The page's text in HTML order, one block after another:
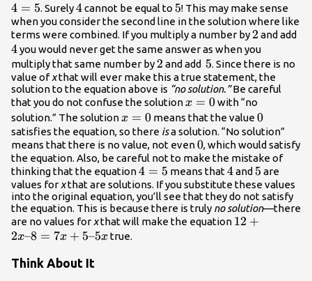
4 = 5. Surely4
4cannot be equal to 5
5! This may make sense
when you consider the second line in the solution where like
terms were combined. If you multiply a number by 2
2 and add
4you would never get the same answer as when you
multiply that same number by 2
2 and add 5
5. Since there is no
value ofxthat will ever make this a true statement, the
solution to the equation above is “no solution.”Be careful
that you do not confuse the solutionx=0
x = 0with “no
solution.” The solutionx=0
x = 0 means that the value0
0
satisfies the equation, so there isa solution. “No solution”
means that there is no value, not even0
0, which would satisfy
the equation. Also, be careful not to make the mistake of
thinking that the equation4=5
4 = 5 means that4
4and 5
5 are
values for xthatare solutions. If you substitute these values
into the original equation, you’ll see that they do not satisfy
the equation. This is because there is truly no solution—there
are no values for xthat will make the equation 12+2x–
12 +
2x–8 = 7x + 5–5xtrue.
Think About It